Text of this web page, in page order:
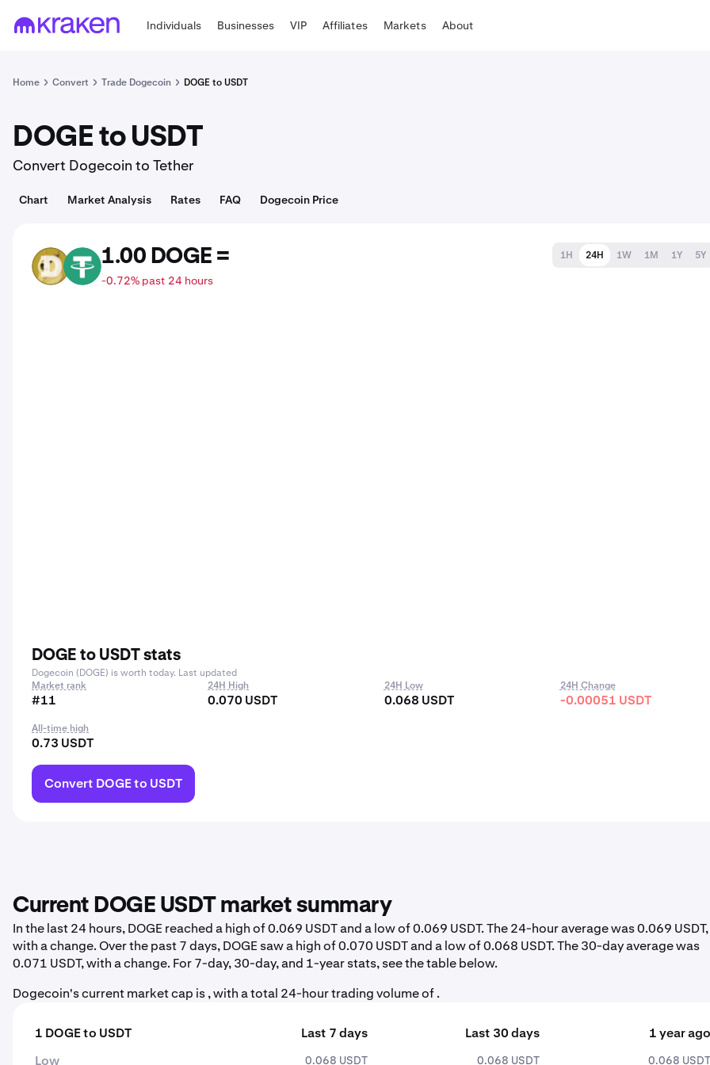
Individuals Businesses VIP Affiliates Markets About
Home Convert Trade Dogecoin DOGE to USDT
DOGE to USDT
Convert Dogecoin to Tether
Chart Market Analysis Rates FAQ Dogecoin Price
DOGE USDT 1.00 DOGE =
-0.72% past 24 hours
1H 24H 1W 1M 1Y 5Y
DOGE to USDT stats
Dogecoin (DOGE) is worth today. Last updated
Market rank
#11
24H High
0.070 USDT
24H Low
0.068 USDT
24H Change
-0.00051 USDT
All-time high
0.73 USDT
Convert DOGE to USDT
Current DOGE USDT market summary
In the last 24 hours, DOGE reached a high of 0.069 USDT and a low of 0.069 USDT. The 24-hour average was 0.069 USDT,
with a change. Over the past 7 days, DOGE saw a high of 0.070 USDT and a low of 0.068 USDT. The 30-day average was
0.071 USDT, with a change. For 7-day, 30-day, and 1-year stats, see the table below.
Dogecoin's current market cap is , with a total 24-hour trading volume of .
1 DOGE to USDT Last 7 days Last 30 days
1 year ago
Low
0.068 USDT 0.068 USDT 0.068 USDT